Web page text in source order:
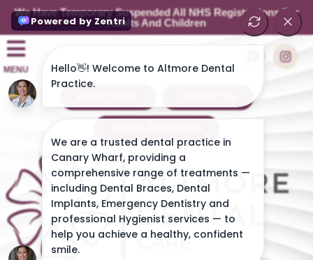
We Have Temporary Suspended All NHS Registrations For
Adults And Children
MENU